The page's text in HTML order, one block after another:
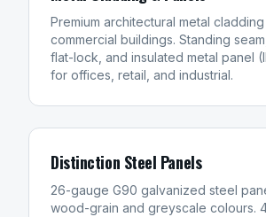
Premium architectural metal
commercial buildings. Standing
flat-lock, and insulated metal panel
for offices, retail, and industrial.
Distinction Steel Panels
26-gauge G90 galvanized steel
wood-grain and greyscale colours.